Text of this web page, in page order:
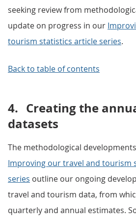
seeking review from
update on progress in our
tourism statistics article series.
Back to table of contents
4. Creating the
datasets
The methodological
Improving our travel and tourism
series outline our ongoing
travel and tourism data, from
quarterly and annual estimates.